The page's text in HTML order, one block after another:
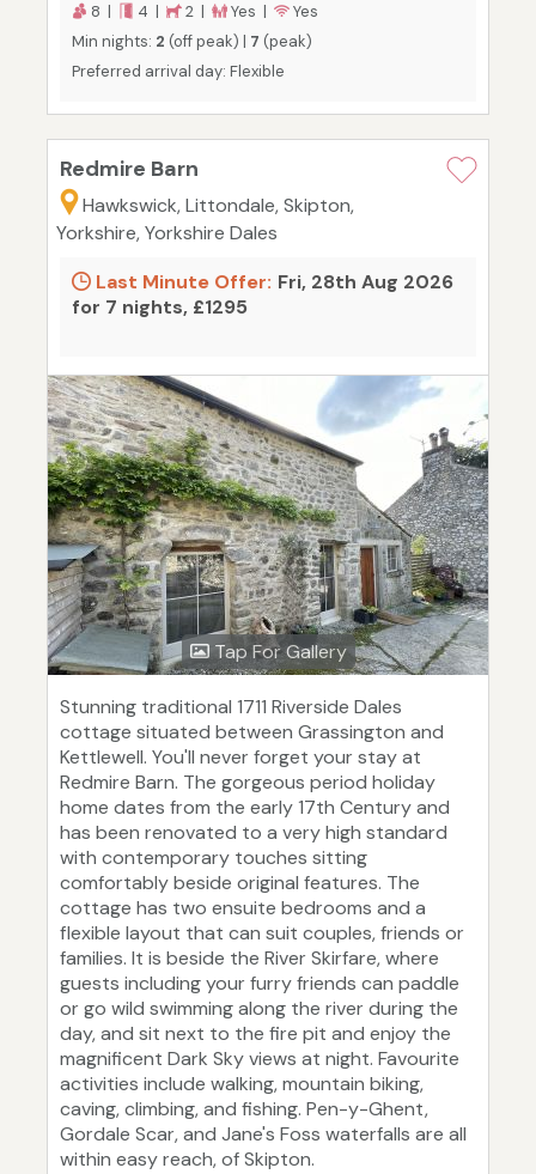
8 | 4 | 2 | Yes |
Yes
Min nights: 2 (off peak) | 7 (peak)
Preferred arrival day: Flexible
Redmire Barn
Hawkswick, Littondale, Skipton,
Yorkshire, Yorkshire Dales
Last Minute Offer: Fri, 28th Aug 2026
for 7 nights, £1295
Tap For Gallery
Stunning traditional 1711 Riverside Dales
cottage situated between Grassington and
Kettlewell. You'll never forget your stay at
Redmire Barn. The gorgeous period holiday
home dates from the early 17th Century and
has been renovated to a very high standard
with contemporary touches sitting
comfortably beside original features. The
cottage has two ensuite bedrooms and a
flexible layout that can suit couples, friends or
families. It is beside the River Skirfare, where
guests including your furry friends can paddle
or go wild swimming along the river during the
day, and sit next to the fire pit and enjoy the
magnificent Dark Sky views at night. Favourite
activities include walking, mountain biking,
caving, climbing, and fishing. Pen-y-Ghent,
Gordale Scar, and Jane's Foss waterfalls are all
within easy reach, of Skipton.